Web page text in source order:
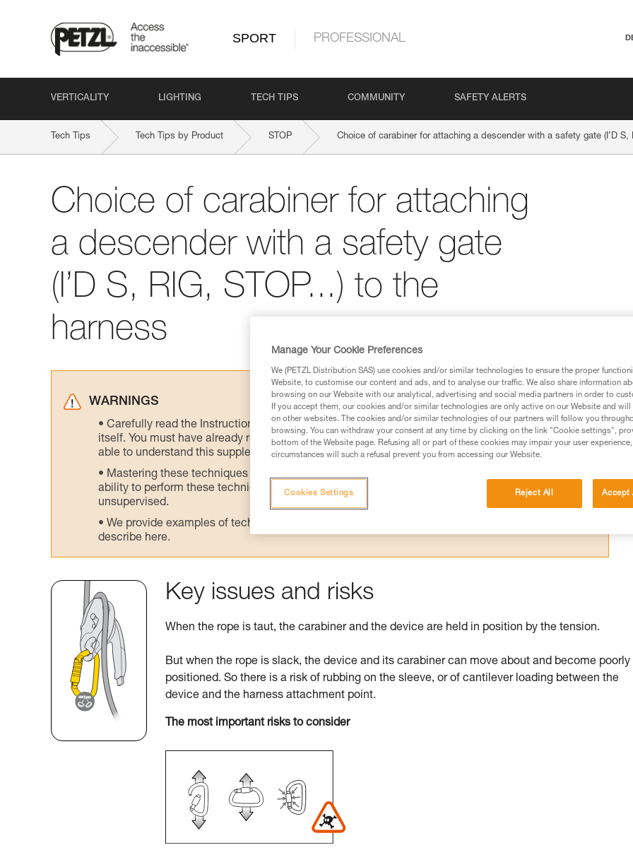
SPORT PROFESSIONAL
VERTICALITY LIGHTING TECH TIPS COMMUNITY SAFETY ALERTS
Tech Tips Tech Tips by Product STOP Choice of carabiner for attaching a descender with a safety gate (I’D S,
Choice of carabiner for attaching
a descender with a safety gate
(I’D S, RIG, STOP...) to the
harness
WARNINGS
Carefully read the Instructions for Use used in this technical advice before consulting the advice
itself. You must have already read and understood the information in the Instructions for Use to be
able to understand this supplementary information.
Mastering these techniques requires specific training. Work with a professional to confirm your
ability to perform these techniques safely and independently before attempting them
unsupervised.
We provide examples of techniques related to your activity. There may be others that we do not
describe here.
Key issues and risks
When the rope is taut, the carabiner and the device are held in position by the tension.
But when the rope is slack, the device and its carabiner can move about and become poorly
positioned. So there is a risk of rubbing on the sleeve, or of cantilever loading between the
device and the harness attachment point.
The most important risks to consider
Manage Your Cookie Preferences
We (PETZL Distribution SAS) use cookies and/or similar technologies to ensure the proper
Website, to customise our content and ads, and to analyse our traffic. We also share information
browsing on our Website with our analytical, advertising and social media partners in order to
If you accept them, our cookies and/or similar technologies are only active on our Website and
on other websites. The cookies and/or similar technologies of our partners will follow you
browsing. You can withdraw your consent at any time by clicking on the link "Cookie settings",
bottom of the Website page. Refusing all or part of these cookies may impair your user
circumstances will such a refusal prevent you from accessing our Website.
Reject All Accept
Cookies Settings